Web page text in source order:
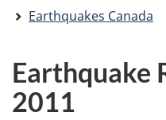
here:Earthquakes Canada
Earthquake
2011